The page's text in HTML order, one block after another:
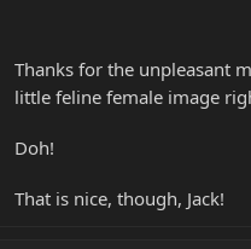
Thanks for the unpleasant
little feline female image
Doh!
That is nice, though, Jack!